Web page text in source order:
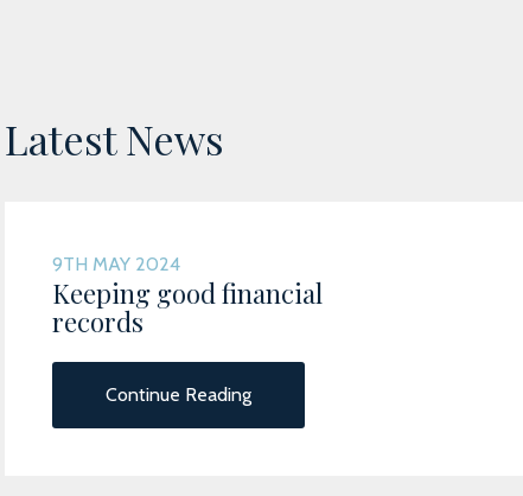
Latest News
9TH MAY 2024
Keeping good financial
records
Continue Reading